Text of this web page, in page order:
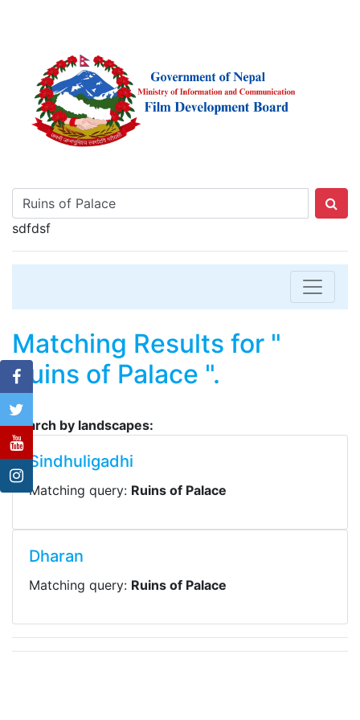
sdfdsf
Matching Results for "
Ruins of Palace ".
Search by landscapes:
Sindhuligadhi
Matching query: Ruins of Palace
Dharan
Matching query: Ruins of Palace